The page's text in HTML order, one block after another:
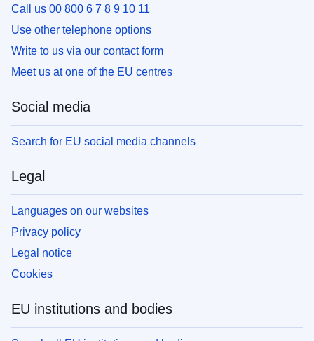
Call us 00 800 6 7 8 9 10 11
Use other telephone options
Write to us via our contact form
Meet us at one of the EU centres
Social media
Search for EU social media channels
Legal
Languages on our websites
Privacy policy
Legal notice
Cookies
EU institutions and bodies